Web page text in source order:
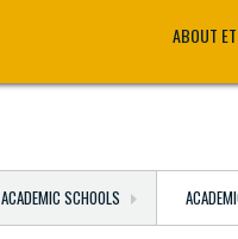
ABOUT
ACADEMIC SCHOOLS